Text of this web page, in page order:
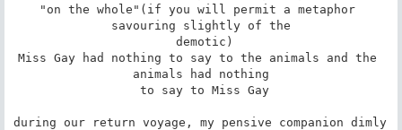
"on the whole"(if you will permit a metaphor
savouring slightly of the
Miss Gay had nothing to say to the animals and the
animals had nothing
during our return voyage, my pensive companion dimly